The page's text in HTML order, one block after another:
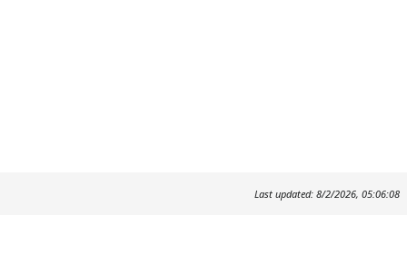
Last updated: 8/2/2026, 05:06:08